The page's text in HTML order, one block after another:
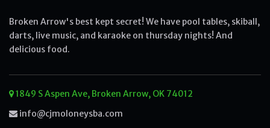
Broken Arrow's best kept secret! We have pool tables, skiball,
darts, live music, and karaoke on thursday nights! And
delicious food.
1849 S Aspen Ave, Broken Arrow, OK 74012
info@cjmoloneysba.com